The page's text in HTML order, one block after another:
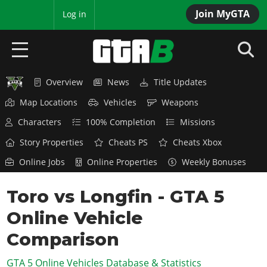
Join MyGTA
Log in
HOME
GTA 6
Overview
Features
Game Editions
Screenshots
Map Locations
RED DEAD 2
Overview
News
Red Dead Online
GTA 5 & ONLINE
Overview
News
GTA Online
GTA 4
Overview
SAN ANDREAS
Overview News
Title Updates
Map Locations
Vehicles
Weapons
Characters
100% Completion
Missions
Story Properties
Cheats PS
Cheats Xbox
Online Jobs
Online Properties Weekly Bonuses
Toro vs Longfin - GTA 5
Online Vehicle
Comparison
GTA 5 Online Vehicles Database & Statistics